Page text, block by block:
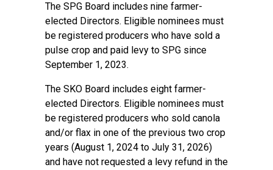
The SPG Board includes nine farmer-
elected Directors. Eligible nominees must
be registered producers who have sold a
pulse crop and paid levy to SPG since
September 1, 2023.
The SKO Board includes eight farmer-
elected Directors. Eligible nominees must
be registered producers who sold canola
and/or flax in one of the previous two crop
years (August 1, 2024 to July 31, 2026)
and have not requested a levy refund in the